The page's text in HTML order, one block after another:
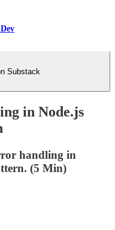
Substack
in Node.js
handling in
(5 Min)